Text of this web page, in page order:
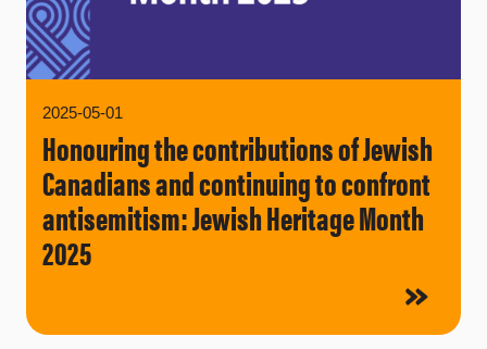
2025-05-01
Honouring the contributions of Jewish
Canadians and continuing to confront
antisemitism: Jewish Heritage Month
2025